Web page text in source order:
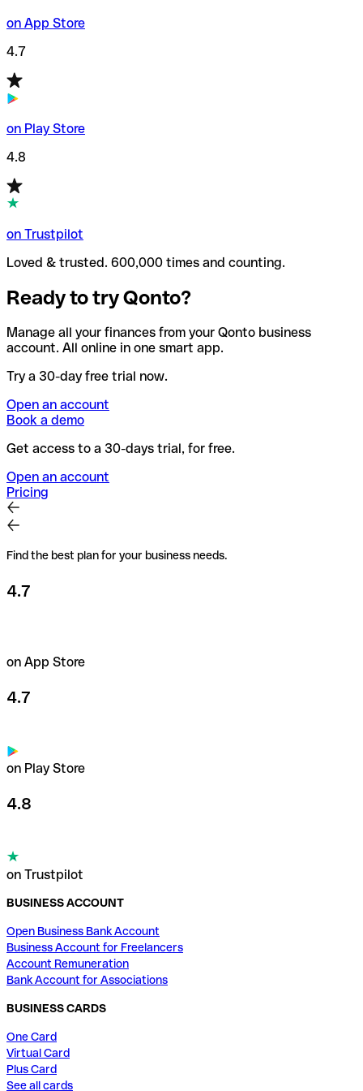
on App Store
4.7
on Play Store
4.8
on Trustpilot
Loved & trusted. 600,000 times and counting.
Ready to try Qonto?
Manage all your finances from your Qonto business
account. All online in one smart app.
Try a 30-day free trial now.
Open an account
Book a demo
Get access to a 30-days trial, for free.
Open an account
Pricing
Find the best plan for your business needs.
4.7
on App Store
4.7
on Play Store
4.8
on Trustpilot
BUSINESS ACCOUNT
Open Business Bank Account
Business Account for Freelancers
Account Remuneration
Bank Account for Associations
BUSINESS CARDS
One Card
Virtual Card
Plus Card
See all cards